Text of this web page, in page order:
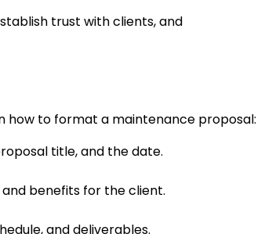
trust with clients, and
how to format a maintenance proposal:
title, and the date.
benefits for the client.
and deliverables.